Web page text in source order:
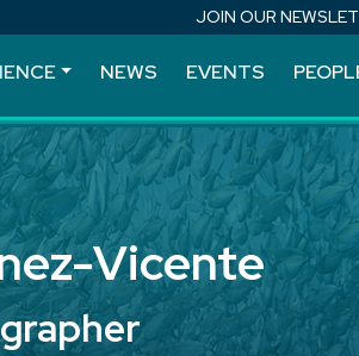
JOIN OUR
NEWS EVENTS
Vicente